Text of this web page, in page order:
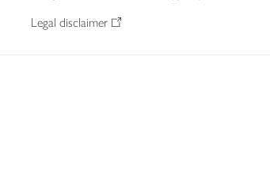
Legal disclaimer